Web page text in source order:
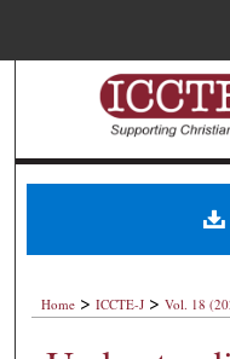
Home > ICCTE-J > Vol. 18